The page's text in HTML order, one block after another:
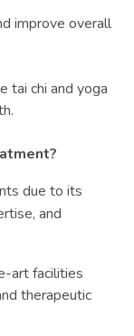
improve overall
tai chi and yoga
due to its
and
art facilities
therapeutic